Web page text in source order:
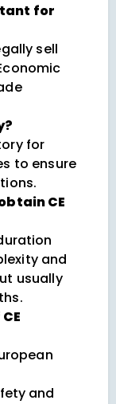
for
sell
for
to ensure
CE
and
usually
and